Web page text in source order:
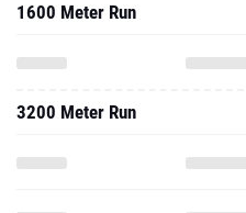
1600 Meter Run
3200 Meter Run